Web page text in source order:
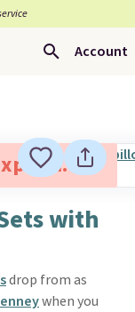
Account
with
drop from as
when you